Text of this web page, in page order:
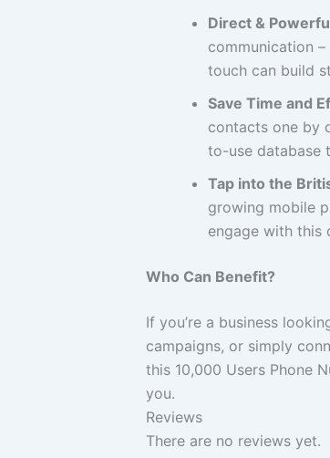
Direct &
communication
touch can build
Save Time and
contacts one by
to-use database
Tap into the
growing mobile
engage with this
Who Can Benefit?
If you’re a business
campaigns, or simply
this 10,000 Users Phone
you.
Reviews
There are no reviews yet.